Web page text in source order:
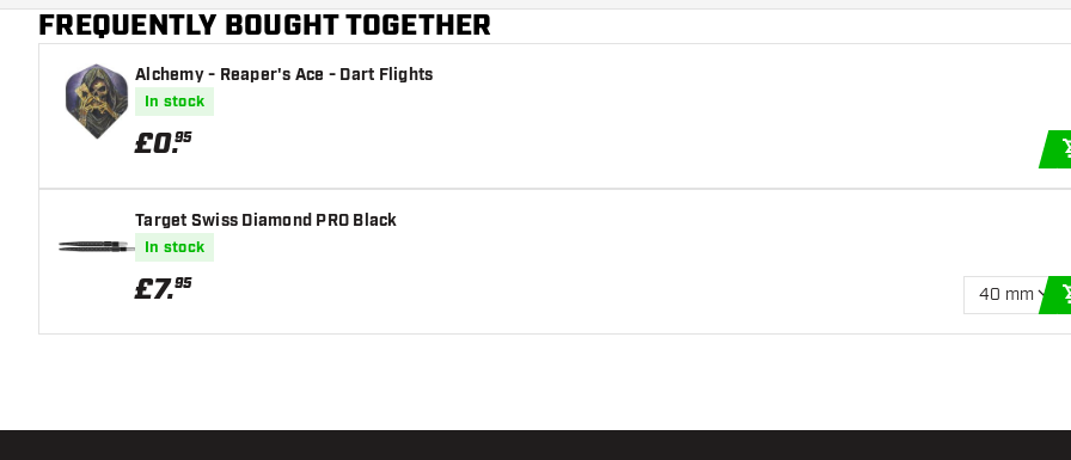
FREQUENTLY BOUGHT TOGETHER
Alchemy - Reaper's Ace - Dart Flights
In stock
£0.95
Target Swiss Diamond PRO Black
In stock
£7.95
40 mm